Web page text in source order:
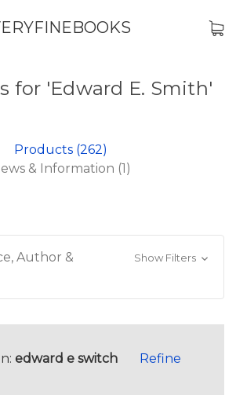
for 'Edward E. Smith'
Products (262)
& Information (1)
Author &
Show Filters
edward e switch
Refine